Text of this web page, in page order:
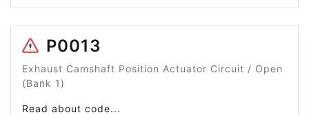
P0013
Exhaust Camshaft Position Actuator Circuit / Open
(Bank 1)
Read about code...